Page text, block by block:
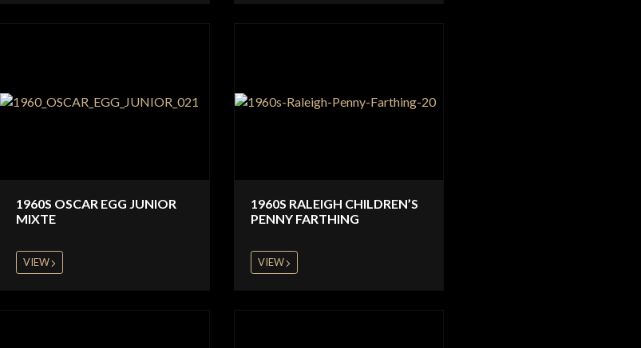
1960S OSCAR EGG JUNIOR
MIXTE
VIEW
1960S RALEIGH CHILDREN’S
PENNY FARTHING
VIEW